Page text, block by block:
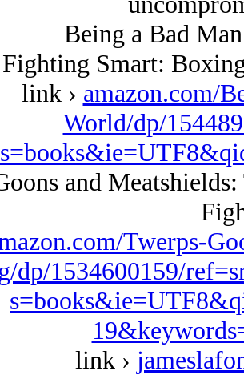
Being a Bad
Fighting Smart:
link › amazon.com/
World/dp/
and
Twerps-
dp/1534600159/
link ›